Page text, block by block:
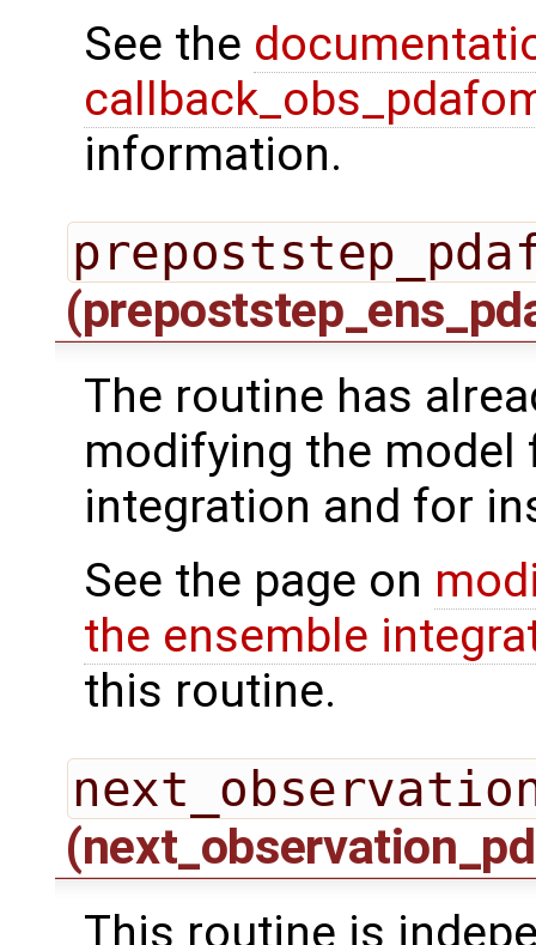
See the
information.
The routine has
modifying the model
integration and for
See the page on
the ensemble
this routine.
This routine is